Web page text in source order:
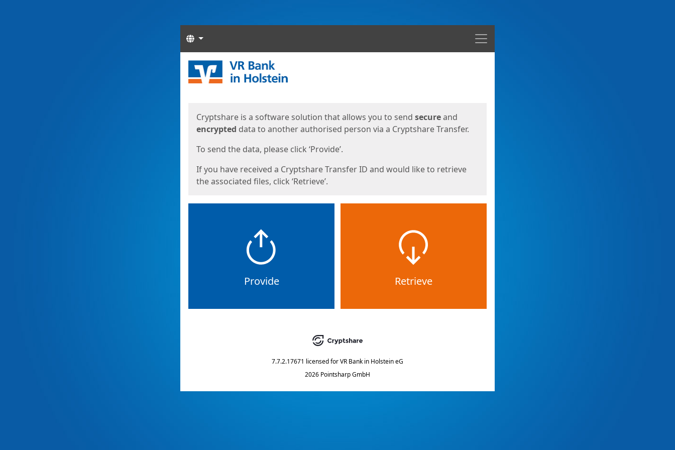
Menu
Languages
Start
Cryptshare is a software solution that allows you to send secureand
encrypted data to another authorised person via a Cryptshare Transfer.
To send the data, please click ‘Provide’.
If you have received a Cryptshare Transfer ID and would like to retrieve
the associated files, click ‘Retrieve’.
Provide Retrieve
7.7.2.17671 licensed forVR Bank in Holstein eG
2026 Pointsharp GmbH